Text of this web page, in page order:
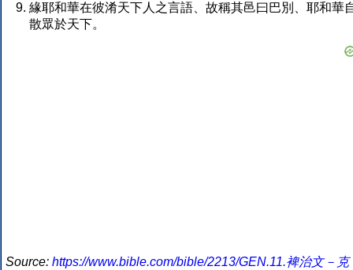
緣耶和華在彼淆天下人之言語、故稱其邑曰巴別、耶和華
散眾於天下。
Source: https://www.bible.com/bible/2213/GEN.11.裨治文－克